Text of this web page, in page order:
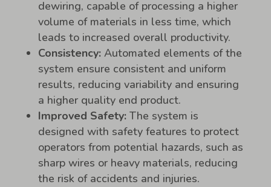
dewiring, capable of processing a higher
volume of materials in less time, which
leads to increased overall productivity.
Consistency: Automated elements of the
system ensure consistent and uniform
results, reducing variability and ensuring
a higher quality end product.
Improved Safety: The system is
designed with safety features to protect
operators from potential hazards, such as
sharp wires or heavy materials, reducing
the risk of accidents and injuries.